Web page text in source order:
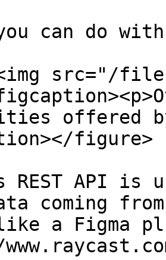
can do
src="/
offered
figure>
REST API is
coming
a Figma